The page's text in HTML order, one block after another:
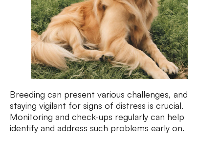
Breeding can present various challenges, and
staying vigilant for signs of distress is crucial.
Monitoring and check-ups regularly can help
identify and address such problems early on.